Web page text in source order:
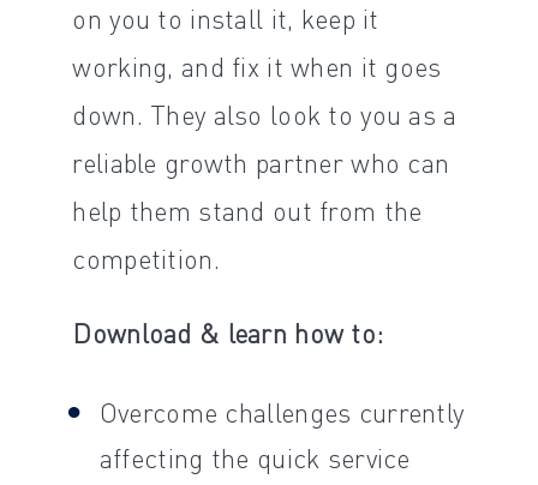
on you to install it, keep it
working, and fix it when it goes
down. They also look to you as a
reliable growth partner who can
help them stand out from the
competition.
Download & learn how to:
Overcome challenges currently
affecting the quick service